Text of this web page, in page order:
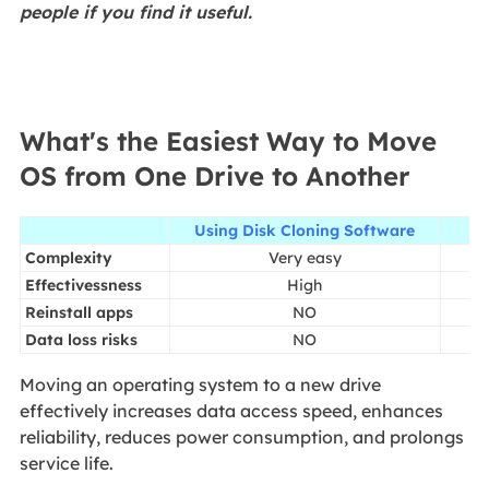
people if you find it useful.
What's the Easiest Way to Move
OS from One Drive to Another
Using Disk Cloning Software
Complexity
Very easy
Effectivessness
High
Reinstall apps
NO
Data loss risks
NO
Moving an operating system to a new drive
effectively increases data access speed, enhances
reliability, reduces power consumption, and prolongs
service life.